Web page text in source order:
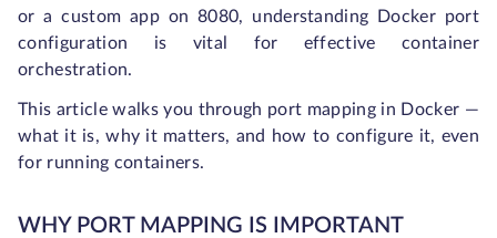
or a custom app on 8080, understanding Docker port
configuration is vital for effective container
orchestration.
This article walks you through port mapping in Docker —
what it is, why it matters, and how to configure it, even
for running containers.
WHY PORT MAPPING IS IMPORTANT